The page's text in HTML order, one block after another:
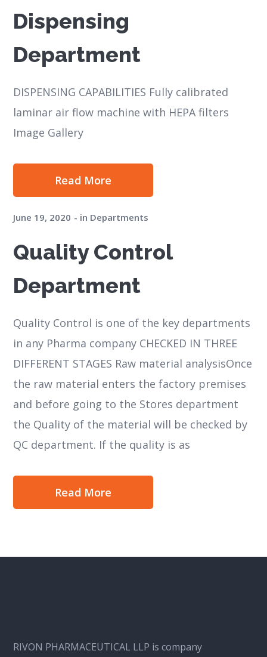
Dispensing
Department
DISPENSING CAPABILITIES Fully calibrated
laminar air flow machine with HEPA filters
Image Gallery
Read More
June 19, 2020 in Departments
Quality Control
Department
Quality Control is one of the key departments
in any Pharma company CHECKED IN THREE
DIFFERENT STAGES Raw material analysisOnce
the raw material enters the factory premises
and before going to the Stores department
the Quality of the material will be checked by
QC department. If the quality is as
Read More
RIVON PHARMACEUTICAL LLP is company